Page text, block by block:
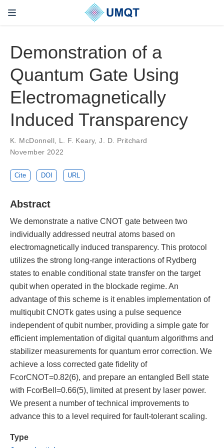
Demonstration of a
Quantum Gate Using
Electromagnetically
Induced Transparency
K. McDonnell, L. F. Keary, J. D. Pritchard
November 2022
Cite DOI URL
Abstract
We demonstrate a native CNOT gate between two
individually addressed neutral atoms based on
electromagnetically induced transparency. This protocol
utilizes the strong long-range interactions of Rydberg
states to enable conditional state transfer on the target
qubit when operated in the blockade regime. An
advantage of this scheme is it enables implementation of
multiqubit CNOTk gates using a pulse sequence
independent of qubit number, providing a simple gate for
efficient implementation of digital quantum algorithms and
stabilizer measurements for quantum error correction. We
achieve a loss corrected gate fidelity of
FcorCNOT=0.82(6), and prepare an entangled Bell state
with FcorBell=0.66(5), limited at present by laser power.
We present a number of technical improvements to
advance this to a level required for fault-tolerant scaling.
Type